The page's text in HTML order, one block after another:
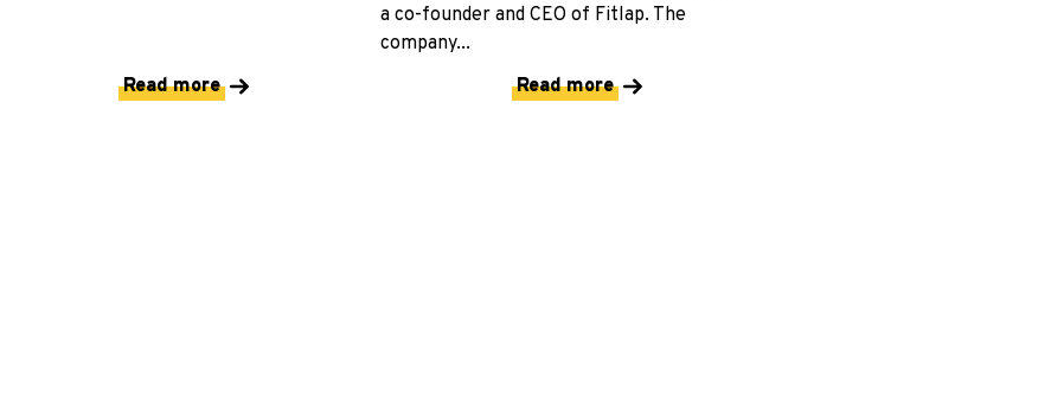
Read more
a co-founder and CEO of Fitlap. The
company...
Read more